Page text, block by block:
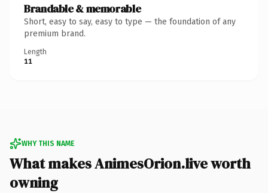
Brandable & memorable
Short, easy to say, easy to type — the foundation of any
premium brand.
Length
11
WHY THIS NAME
What makes AnimesOrion.live worth
owning